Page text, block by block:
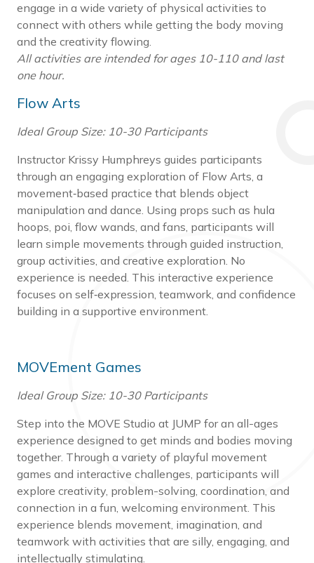
engage in a wide variety of physical activities to
connect with others while getting the body moving
and the creativity flowing.
All activities are intended for ages 10-110 and last
one hour.
Flow Arts
Ideal Group Size: 10-30 Participants
Instructor Krissy Humphreys guides participants
through an engaging exploration of Flow Arts, a
movement‑based practice that blends object
manipulation and dance. Using props such as hula
hoops, poi, flow wands, and fans, participants will
learn simple movements through guided instruction,
group activities, and creative exploration. No
experience is needed. This interactive experience
focuses on self‑expression, teamwork, and confidence
building in a supportive environment.
MOVEment Games
Ideal Group Size: 10-30 Participants
Step into the MOVE Studio at JUMP for an all-ages
experience designed to get minds and bodies moving
together. Through a variety of playful movement
games and interactive challenges, participants will
explore creativity, problem-solving, coordination, and
connection in a fun, welcoming environment. This
experience blends movement, imagination, and
teamwork with activities that are silly, engaging, and
intellectually stimulating.